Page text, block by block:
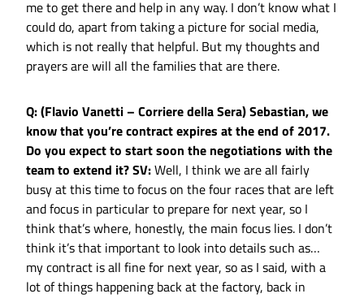
me to get there and help in any way. I don’t know what I
could do, apart from taking a picture for social media,
which is not really that helpful. But my thoughts and
prayers are will all the families that are there.
Q: (Flavio Vanetti – Corriere della Sera) Sebastian, we
know that you’re contract expires at the end of 2017.
Do you expect to start soon the negotiations with the
team to extend it?SV:Well, I think we are all fairly
busy at this time to focus on the four races that are left
and focus in particular to prepare for next year, so I
think that’s where, honestly, the main focus lies. I don’t
think it’s that important to look into details such as…
my contract is all fine for next year, so as I said, with a
lot of things happening back at the factory, back in